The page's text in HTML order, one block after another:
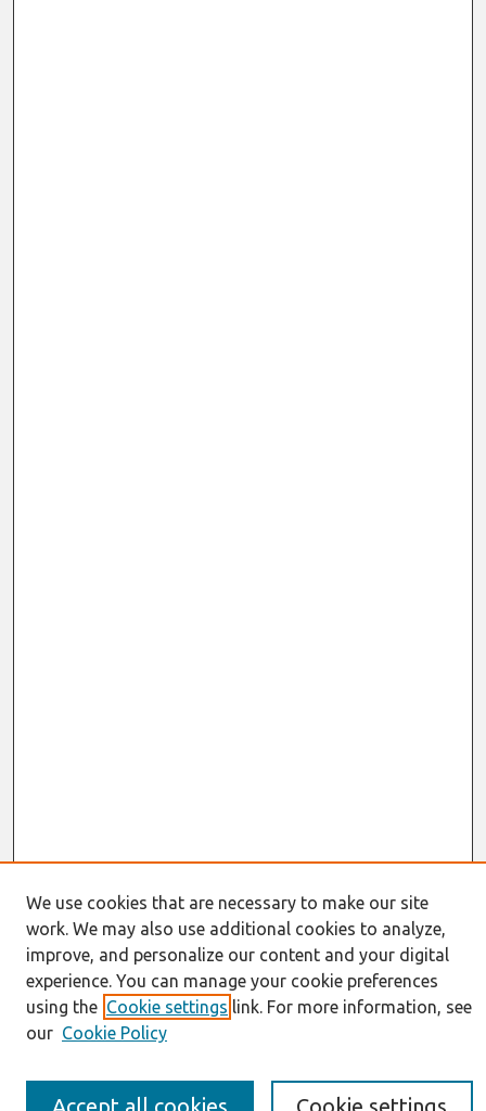
Journal Home
About This Journal
Resources
IS for Practitioners Resources
Editorial Board
Best of CAIS
We use cookies that are necessary to make our site
work. We may also use additional cookies to analyze,
improve, and personalize our content and your digital
experience. You can manage your cookie preferences
using the Cookie settings link. For more information, see
our Cookie Policy